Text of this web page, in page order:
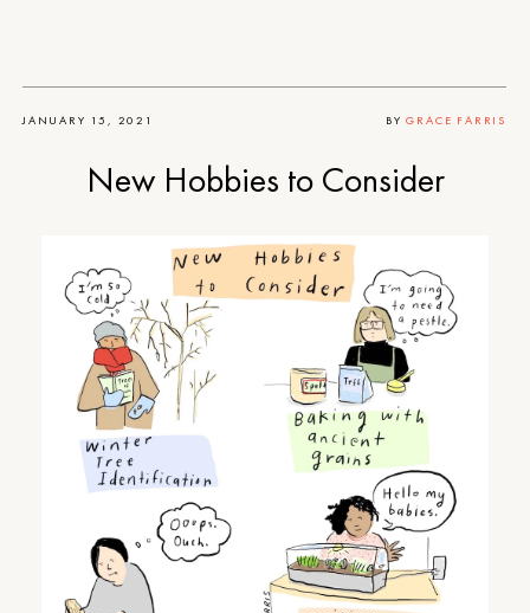
JANUARY 15, 2021 BYGRACE FARRIS
New Hobbies to Consider